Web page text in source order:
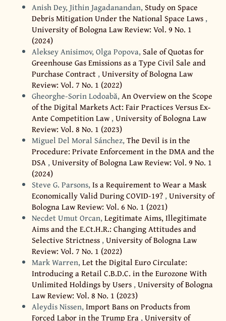
Anish Dey, Jithin Jagadanandan,Study on Space
Debris Mitigation Under the National Space Laws ,
University of Bologna Law Review: Vol. 9 No. 1
(2024)
Aleksey Anisimov, Olga Popova,Sale of Quotas for
Greenhouse Gas Emissions as a Type Civil Sale and
Purchase Contract ,University of Bologna Law
Review: Vol. 7 No. 1 (2022)
Gheorghe-Sorin Lodoabă,An Overview on the Scope
of the Digital Markets Act: Fair Practices Versus Ex‐
Ante Competition Law ,University of Bologna Law
Review: Vol. 8 No. 1 (2023)
Miguel Del Moral Sánchez,The Devil is in the
Procedure: Private Enforcement in the DMA and the
DSA ,University of Bologna Law Review: Vol. 9 No. 1
(2024)
Steve G. Parsons,Is a Requirement to Wear a Mask
Economically Valid During COVID-19? ,University of
Bologna Law Review: Vol. 6 No. 1 (2021)
Necdet Umut Orcan,Legitimate Aims, Illegitimate
Aims and the E.Ct.H.R.: Changing Attitudes and
Selective Strictness ,University of Bologna Law
Review: Vol. 7 No. 1 (2022)
Mark Warren,Let the Digital Euro Circulate:
Introducing a Retail C.B.D.C. in the Eurozone With
Unlimited Holdings by Users ,University of Bologna
Law Review: Vol. 8 No. 1 (2023)
Aleydis Nissen,Import Bans on Products from
Forced Labor in the Trump Era ,University of